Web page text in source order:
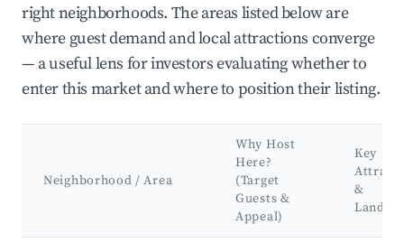
right neighborhoods. The areas listed below are
where guest demand and local attractions converge
— a useful lens for investors evaluating whether to
enter this market and where to position their listing.
Neighborhood / Area
Why Host
Here?
(Target
Guests &
Appeal)
Key
&